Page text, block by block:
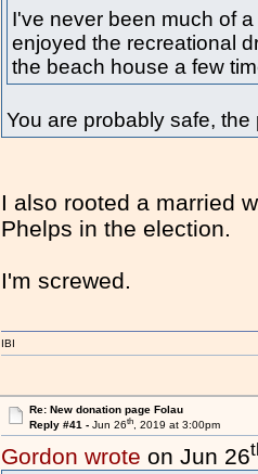
I've never been much of
enjoyed the recreational
the beach house a few
You are probably safe,
I also rooted a married
Phelps in the election.
I'm screwed.
IBI
Re: New donation page Folau
Reply #41 - Jun 26th, 2019 at 3:00pm
Gordon wrote on Jun 26